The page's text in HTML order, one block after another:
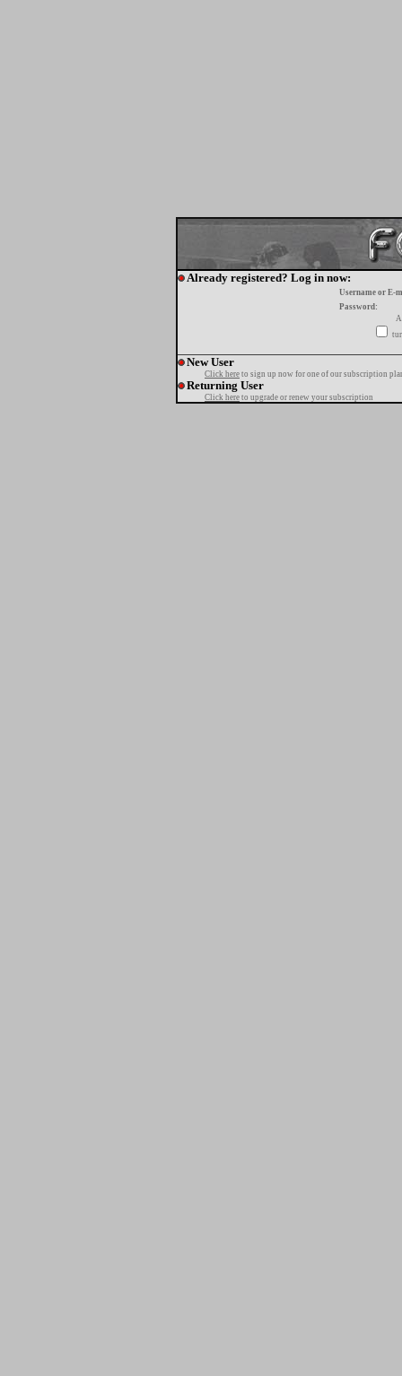
Already registered? Log in now:
Username or E-
Password:
New User
Click here to sign up now for one of our subscription
Returning User
Click here to upgrade or renew your subscription